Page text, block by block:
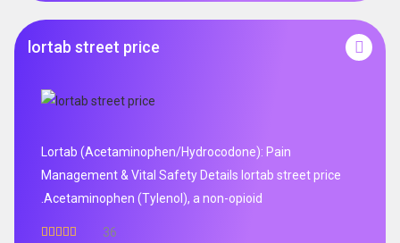
lortab street price
Lortab (Acetaminophen/Hydrocodone): Pain
Management & Vital Safety Details lortab street price
.Acetaminophen (Tylenol), a non-opioid
36